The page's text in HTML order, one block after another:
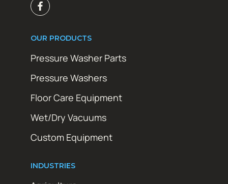
OUR PRODUCTS
Pressure Washer Parts
Pressure Washers
Floor Care Equipment
Wet/Dry Vacuums
Custom Equipment
INDUSTRIES